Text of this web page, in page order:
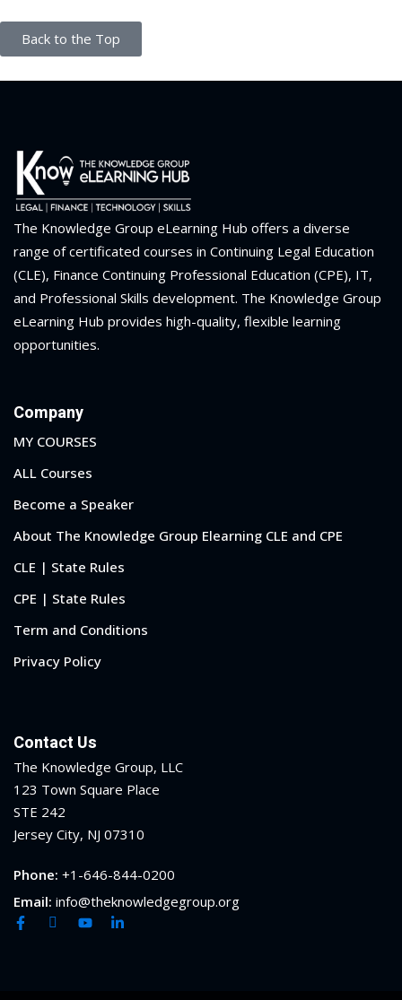
Back to the Top
The Knowledge Group eLearning Hub offers a diverse
range of certificated courses in Continuing Legal Education
(CLE), Finance Continuing Professional Education (CPE), IT,
and Professional Skills development. The Knowledge Group
eLearning Hub provides high-quality, flexible learning
opportunities.
Company
MY COURSES
ALL Courses
Become a Speaker
About The Knowledge Group Elearning CLE and CPE
CLE | State Rules
CPE | State Rules
Term and Conditions
Privacy Policy
Contact Us
The Knowledge Group, LLC
123 Town Square Place
STE 242
Jersey City, NJ 07310
Phone: +1-646-844-0200
Email: info@theknowledgegroup.org